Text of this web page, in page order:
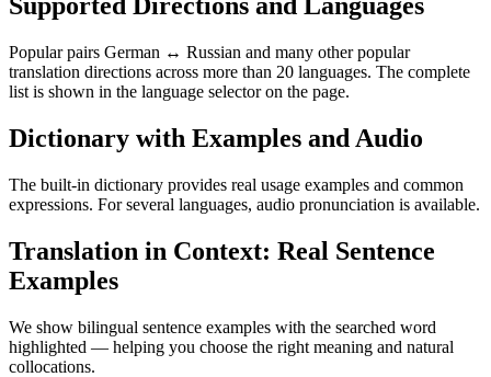
Popular pairs German ↔ Russian and many other popular
translation directions across more than 20 languages. The complete
list is shown in the language selector on the page.
Dictionary with Examples and Audio
The built-in dictionary provides real usage examples and common
expressions. For several languages, audio pronunciation is available.
Translation in Context: Real Sentence
Examples
We show bilingual sentence examples with the searched word
highlighted — helping you choose the right meaning and natural
collocations.